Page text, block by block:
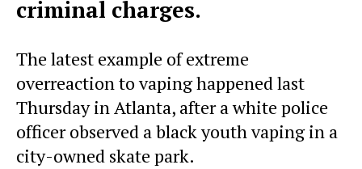
criminal charges.
The latest example of extreme
overreaction to vaping happened last
Thursday in Atlanta, after a white police
officer observed a black youth vaping in a
city-owned skate park.